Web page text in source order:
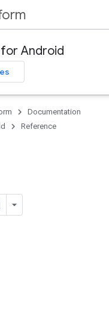
Android
Documentation
Reference